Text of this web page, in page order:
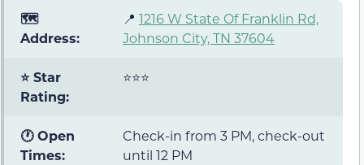
🗺️
Address:
📍 1216 W State Of Franklin Rd,
Johnson City, TN 37604
⭐ Star
Rating:
⭐⭐⭐
🕐 Open
Times:
Check-in from 3 PM, check-out
until 12 PM